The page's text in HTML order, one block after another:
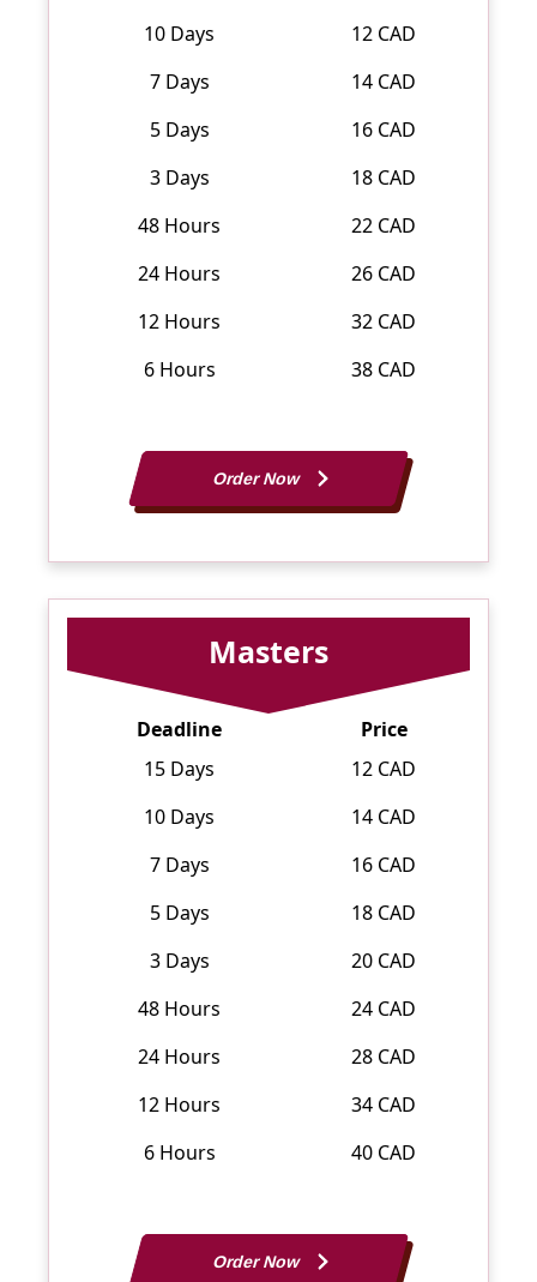
10 Days
12 CAD
7 Days
14 CAD
5 Days
16 CAD
3 Days
18 CAD
48 Hours
22 CAD
24 Hours
26 CAD
12 Hours
32 CAD
6 Hours
38 CAD
Order Now
Masters
Deadline
Price
15 Days
12 CAD
10 Days
14 CAD
7 Days
16 CAD
5 Days
18 CAD
3 Days
20 CAD
48 Hours
24 CAD
24 Hours
28 CAD
12 Hours
34 CAD
6 Hours
40 CAD
Order Now